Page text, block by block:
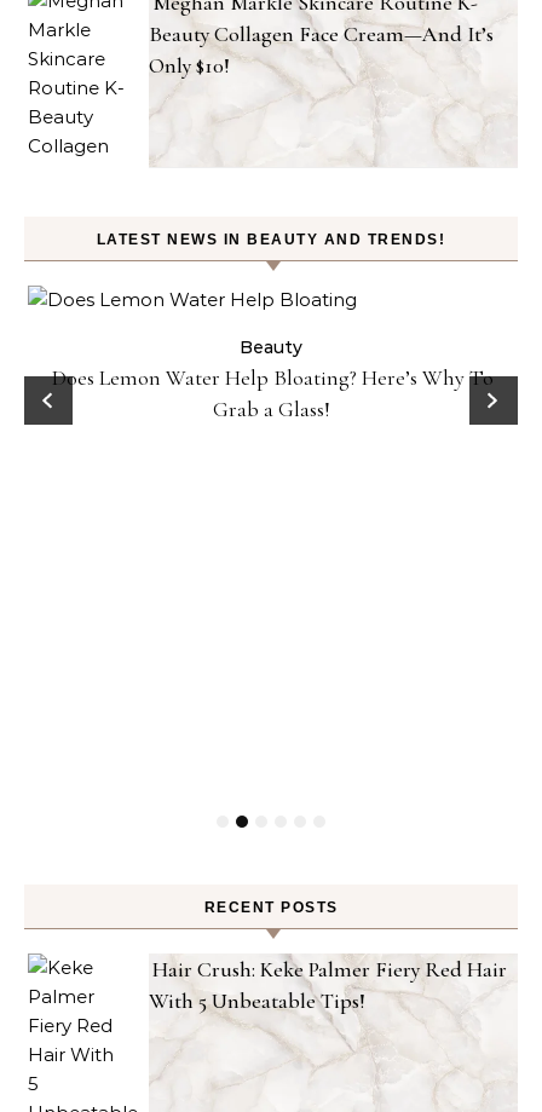
Beauty Collagen Face Cream—And It’s
Only $10!
LATEST NEWS IN BEAUTY AND TRENDS!
Beauty
Does Lemon Water Help Bloating? Here’s Why To
Grab a Glass!
RECENT POSTS
Hair Crush: Keke Palmer Fiery Red Hair
With 5 Unbeatable Tips!